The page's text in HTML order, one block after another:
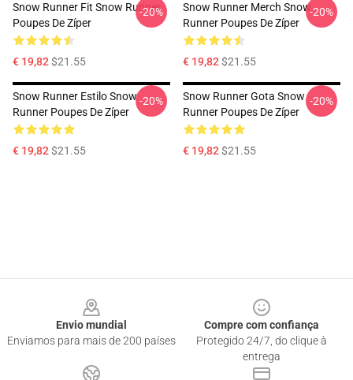
Snow Runner Fit Snow Runner
Poupes De Zíper
€ 19,82$21.55
-20%
Snow Runner Merch Snow
Runner Poupes De Zíper
€ 19,82$21.55
-20%
Snow Runner Estilo Snow
Runner Poupes De Zíper
€ 19,82$21.55
-20%
Snow Runner Gota Snow
Runner Poupes De Zíper
€ 19,82$21.55
-20%
Envio mundial
Enviamos para mais de 200 países
Compre com confiança
Protegido 24/7, do clique à
entrega